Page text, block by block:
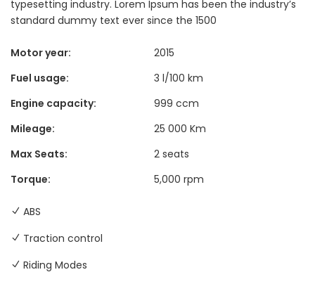
typesetting industry. Lorem Ipsum has been the industry’s
standard dummy text ever since the 1500
Motor year:
2015
Fuel usage:
3 l/100 km
Engine capacity:
999 ccm
Mileage:
25 000 Km
Max Seats:
2 seats
Torque:
5,000 rpm
ABS
Traction control
Riding Modes